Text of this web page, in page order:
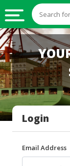
HALAL
FOOD
HALAL
FOOD
INGREDIENTS
HALAL
LIVE
HALAL
Login
Email Address